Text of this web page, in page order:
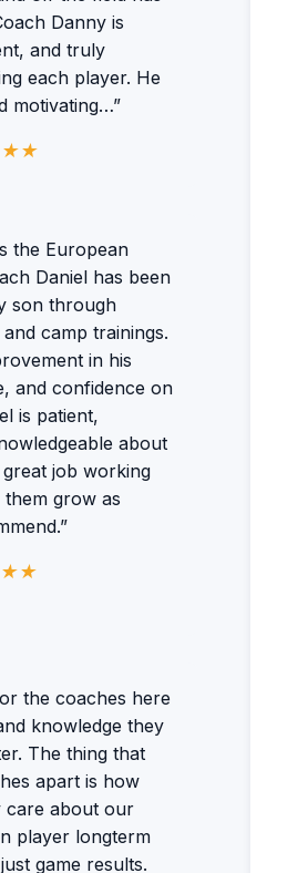
Danny is
and truly
each player. He
motivating…”
the European
Daniel has been
son through
camp trainings.
in his
and confidence on
is patient,
about
job working
grow as
the coaches here
knowledge they
The thing that
apart is how
care about our
player longterm
game results.